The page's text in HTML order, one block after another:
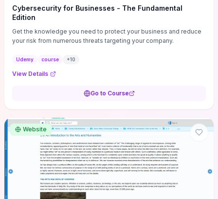
Cybersecurity for Businesses - The Fundamental
Edition
Get the knowledge you need to protect your business and reduce
your risk from numerous threats targeting your company.
Udemy course +10
View Details
Go to Course
Website